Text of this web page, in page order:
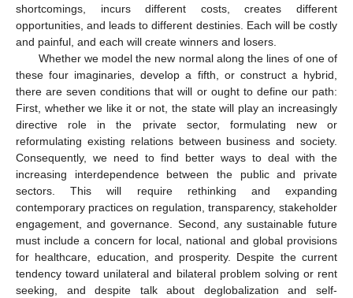
shortcomings, incurs different costs, creates different
opportunities, and leads to different destinies. Each will be costly
and painful, and each will create winners and losers.
Whether we model the new normal along the lines of one of
these four imaginaries, develop a fifth, or construct a hybrid,
there are seven conditions that will or ought to define our path:
First, whether we like it or not, the state will play an increasingly
directive role in the private sector, formulating new or
reformulating existing relations between business and society.
Consequently, we need to find better ways to deal with the
increasing interdependence between the public and private
sectors. This will require rethinking and expanding
contemporary practices on regulation, transparency, stakeholder
engagement, and governance. Second, any sustainable future
must include a concern for local, national and global provisions
for healthcare, education, and prosperity. Despite the current
tendency toward unilateral and bilateral problem solving or rent
seeking, and despite talk about deglobalization and self-